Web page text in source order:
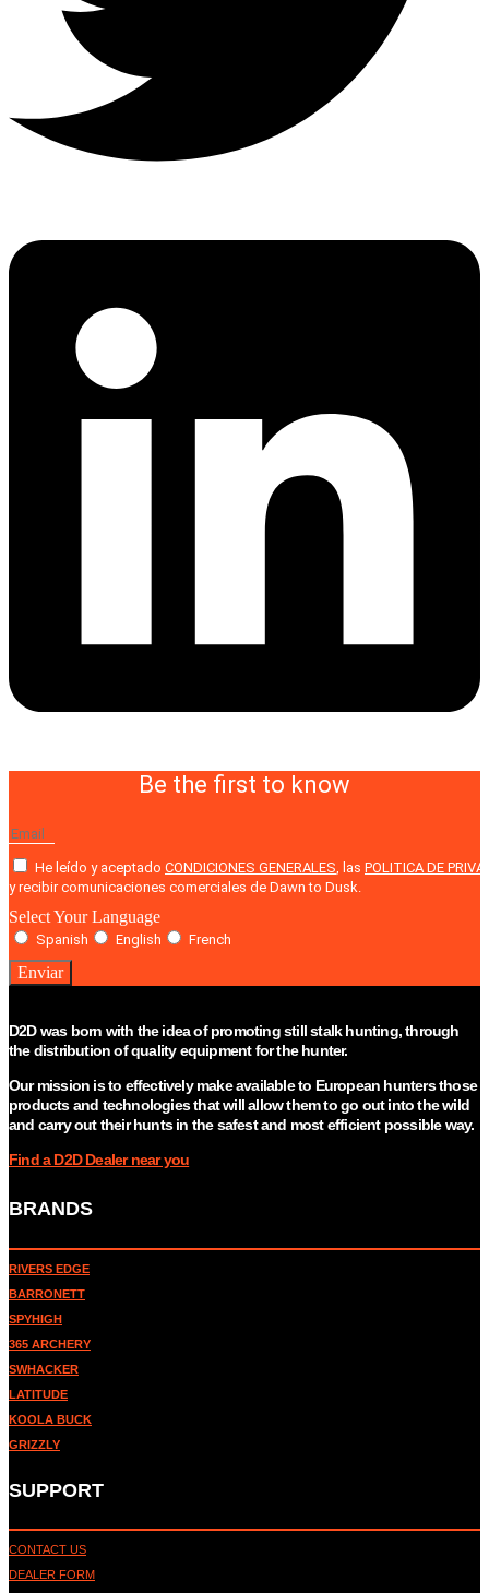
Be the first to know
He leído y aceptado CONDICIONES GENERALES , las POLITICA DE
y recibir comunicaciones comerciales de Dawn to Dusk.
Select Your Language
Spanish English French
Enviar
D2D was born with the idea of promoting still stalk hunting, through
the distribution of quality equipment for the hunter.
Our mission is to effectively make available to European hunters those
products and technologies that will allow them to go out into the wild
and carry out their hunts in the safest and most efficient possible way.
Find a D2D Dealer near you
BRANDS
RIVERS EDGE
BARRONETT
SPYHIGH
365 ARCHERY
SWHACKER
LATITUDE
KOOLA BUCK
GRIZZLY
SUPPORT
CONTACT US
DEALER FORM